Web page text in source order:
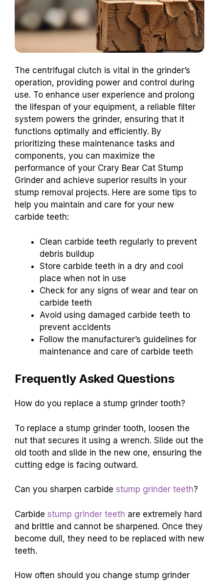
The centrifugal clutch is vital in the grinder’s
operation, providing power and control during
use. To enhance user experience and prolong
the lifespan of your equipment, a reliable filter
system powers the grinder, ensuring that it
functions optimally and efficiently. By
prioritizing these maintenance tasks and
components, you can maximize the
performance of your Crary Bear Cat Stump
Grinder and achieve superior results in your
stump removal projects. Here are some tips to
help you maintain and care for your new
carbide teeth:
Clean carbide teeth regularly to prevent
debris buildup
Store carbide teeth in a dry and cool
place when not in use
Check for any signs of wear and tear on
carbide teeth
Avoid using damaged carbide teeth to
prevent accidents
Follow the manufacturer’s guidelines for
maintenance and care of carbide teeth
Frequently Asked Questions
How do you replace a stump grinder tooth?
To replace a stump grinder tooth, loosen the
nut that secures it using a wrench. Slide out the
old tooth and slide in the new one, ensuring the
cutting edge is facing outward.
Can you sharpen carbide stump grinder teeth?
Carbide stump grinder teeth are extremely hard
and brittle and cannot be sharpened. Once they
become dull, they need to be replaced with new
teeth.
How often should you change stump grinder